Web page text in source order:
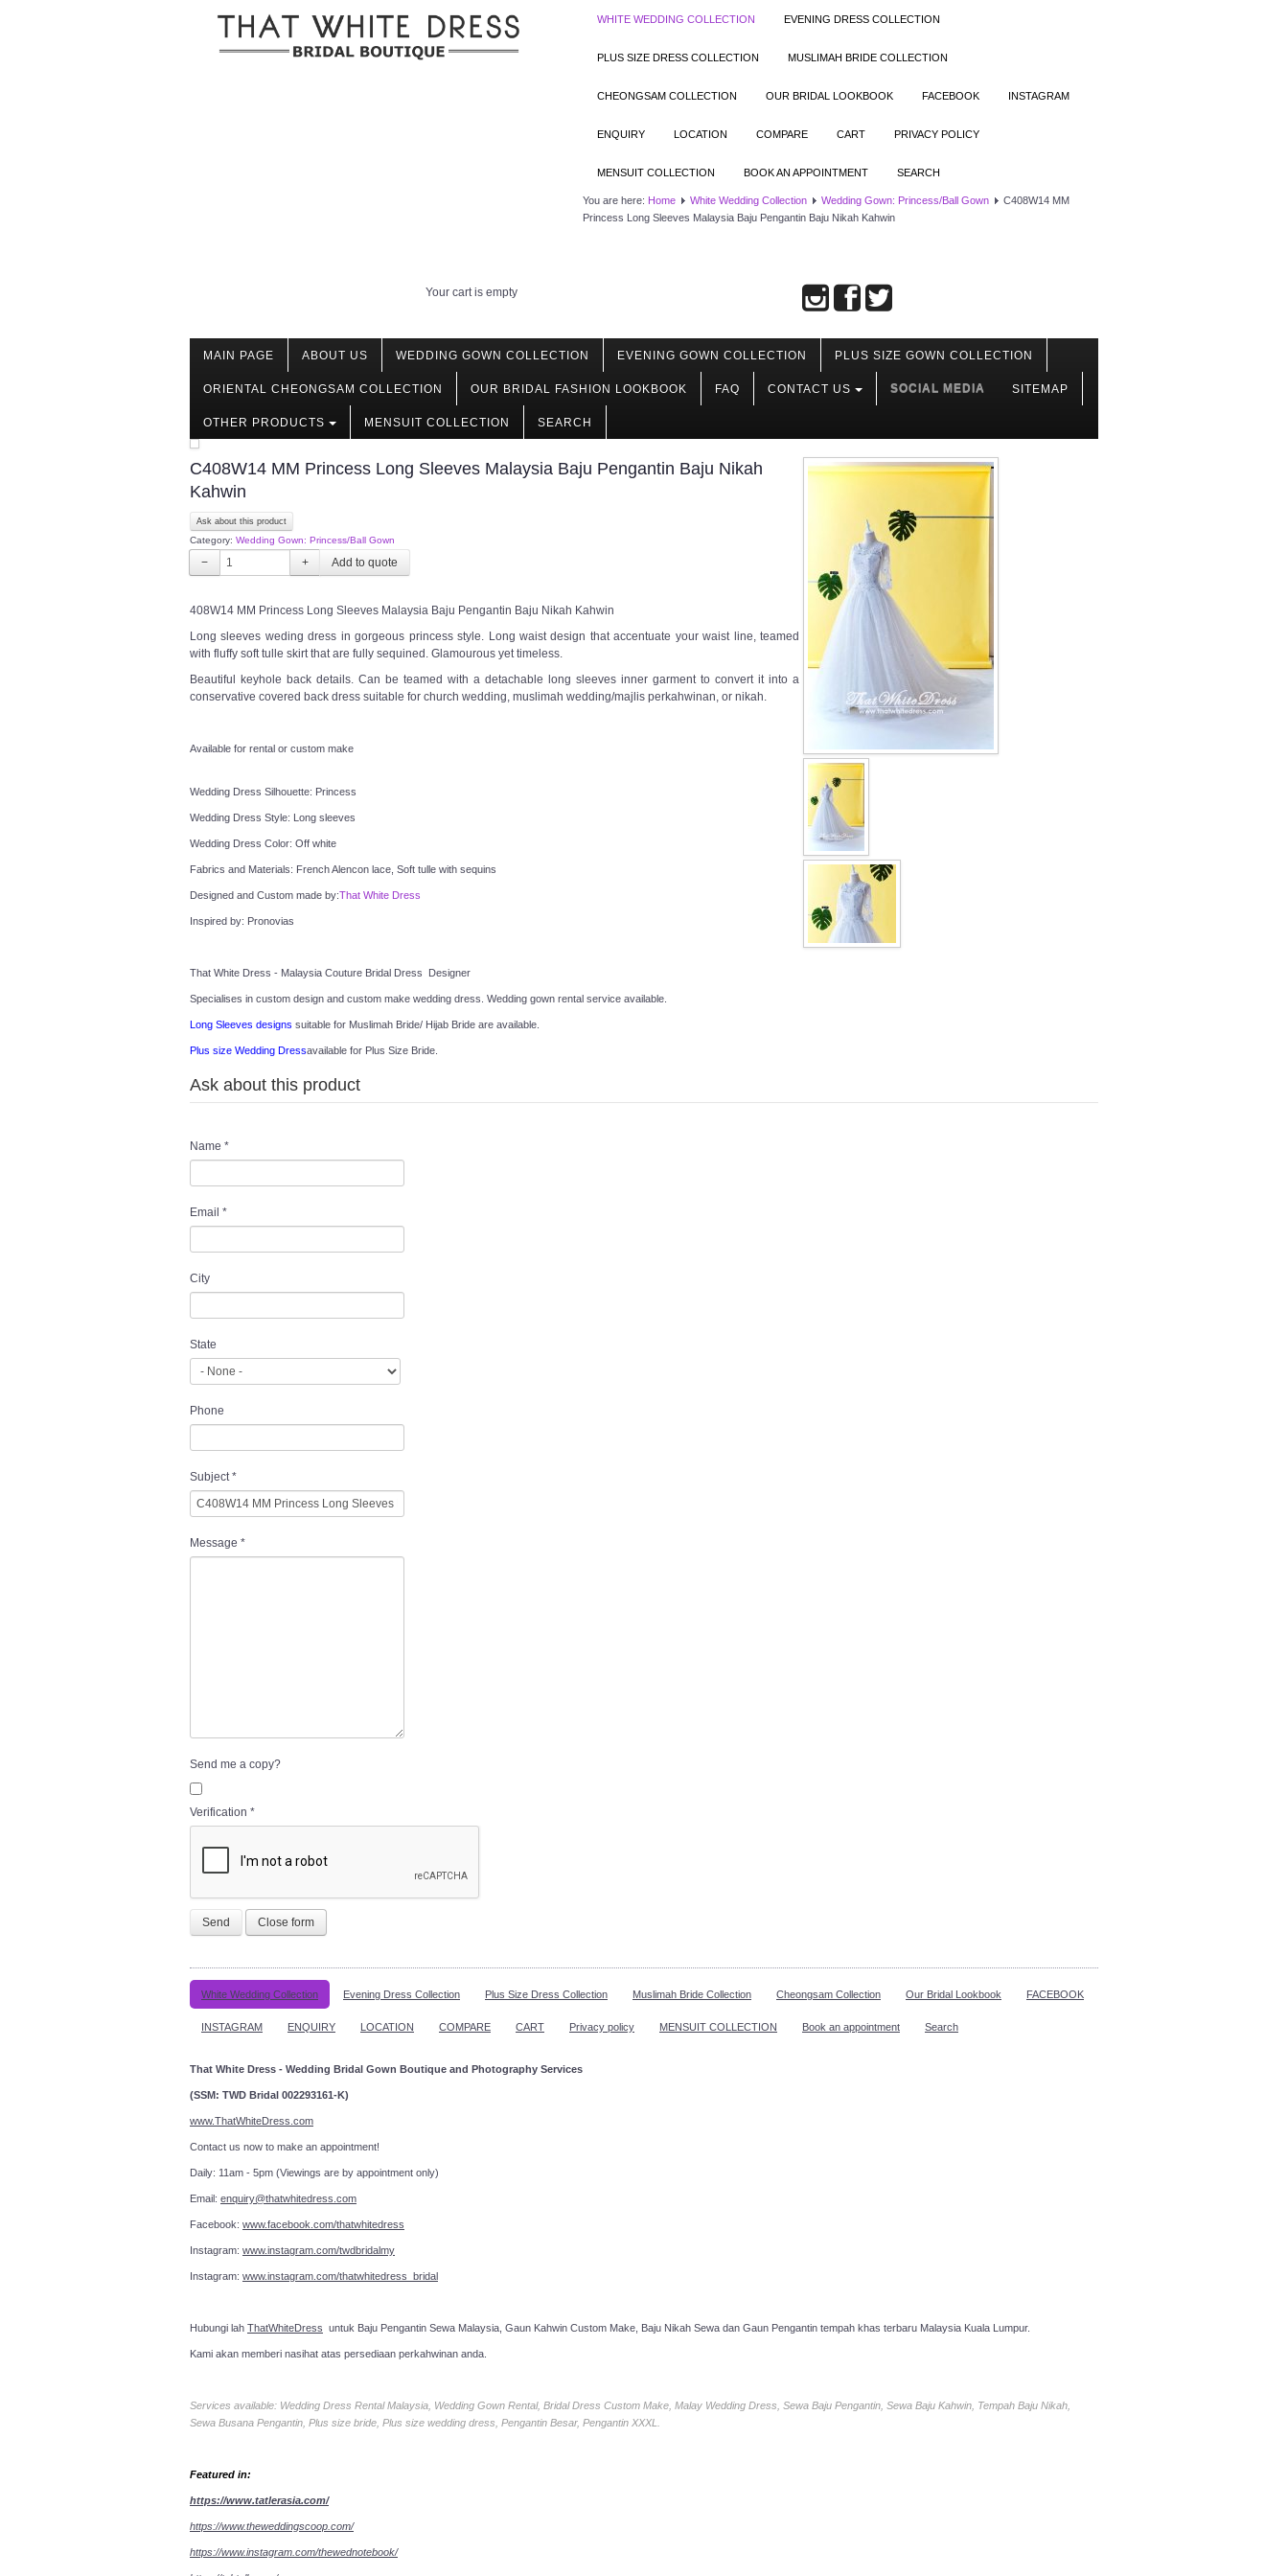
WHITE WEDDING COLLECTION EVENING DRESS COLLECTION
PLUS SIZE DRESS COLLECTION MUSLIMAH BRIDE COLLECTION
CHEONGSAM COLLECTION OUR BRIDAL LOOKBOOK FACEBOOK INSTAGRAM
ENQUIRY LOCATION COMPARE CART PRIVACY POLICY
MENSUIT COLLECTION BOOK AN APPOINTMENT SEARCH
You are here: Home White Wedding Collection Wedding Gown: Princess/Ball Gown
C408W14 MM
Princess Long Sleeves Malaysia Baju Pengantin Baju Nikah Kahwin
Your cart is empty
MAIN PAGE ABOUT US WEDDING GOWN COLLECTION EVENING GOWN COLLECTION PLUS SIZE GOWN COLLECTION
ORIENTAL CHEONGSAM COLLECTION OUR BRIDAL FASHION LOOKBOOK FAQ CONTACT US SOCIAL MEDIA SITEMAP
OTHER PRODUCTS MENSUIT COLLECTION SEARCH
C408W14 MM Princess Long Sleeves Malaysia Baju Pengantin Baju Nikah
Kahwin
Ask about this product
Category: Wedding Gown: Princess/Ball Gown
− +
408W14 MM Princess Long Sleeves Malaysia Baju Pengantin Baju Nikah Kahwin
Long sleeves weding dress in gorgeous princess style. Long waist design that accentuate your waist line, teamed
with fluffy soft tulle skirt that are fully sequined. Glamourous yet timeless.
Beautiful keyhole back details. Can be teamed with a detachable long sleeves inner garment to convert it into a
conservative covered back dress suitable for church wedding, muslimah wedding/majlis perkahwinan, or nikah.
Available for rental or custom make
Wedding Dress Silhouette: Princess
Wedding Dress Style: Long sleeves
Wedding Dress Color: Off white
Fabrics and Materials: French Alencon lace, Soft tulle with sequins
Designed and Custom made by:That White Dress
Inspired by: Pronovias
That White Dress - Malaysia Couture Bridal Dress  Designer
Specialises in custom design and custom make wedding dress. Wedding gown rental service available.
Long Sleeves designs suitable for Muslimah Bride/ Hijab Bride are available.
Plus size Wedding Dressavailable for Plus Size Bride.
Ask about this product
Name *
Email *
City
State
Phone
Subject*
Message *
Send me a copy?
Verification *
Send Close form
White Wedding Collection Evening Dress Collection Plus Size Dress Collection Muslimah Bride Collection Cheongsam Collection Our Bridal Lookbook FACEBOOK
INSTAGRAM ENQUIRY LOCATION COMPARE CART Privacy policy MENSUIT COLLECTION Book an appointment Search
That White Dress - Wedding Bridal Gown Boutique and Photography Services
(SSM: TWD Bridal 002293161-K)
www.ThatWhiteDress.com
Contact us now to make an appointment!
Daily: 11am - 5pm (Viewings are by appointment only)
Email: enquiry@thatwhitedress.com
Facebook: www.facebook.com/thatwhitedress
Instagram: www.instagram.com/twdbridalmy
Instagram: www.instagram.com/thatwhitedress_bridal
Hubungi lah ThatWhiteDress untuk Baju Pengantin Sewa Malaysia, Gaun Kahwin Custom Make, Baju Nikah Sewa dan Gaun Pengantin tempah khas terbaru Malaysia Kuala Lumpur.
Kami akan memberi nasihat atas persediaan perkahwinan anda.
Services available: Wedding Dress Rental Malaysia, Wedding Gown Rental, Bridal Dress Custom Make, Malay Wedding Dress, Sewa Baju Pengantin, Sewa Baju Kahwin, Tempah Baju Nikah,
Sewa Busana Pengantin, Plus size bride, Plus size wedding dress, Pengantin Besar, Pengantin XXXL.
Featured in:
https://www.tatlerasia.com/
https://www.theweddingscoop.com/
https://www.instagram.com/thewednotebook/